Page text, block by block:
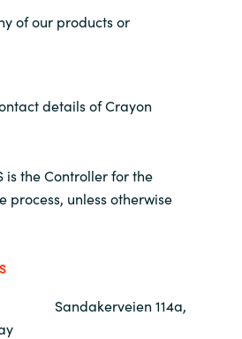
Kuwait
Malaysia
of our products or
details of Crayon
is the Controller for the
process, unless otherwise
Sandakerveien 114a,